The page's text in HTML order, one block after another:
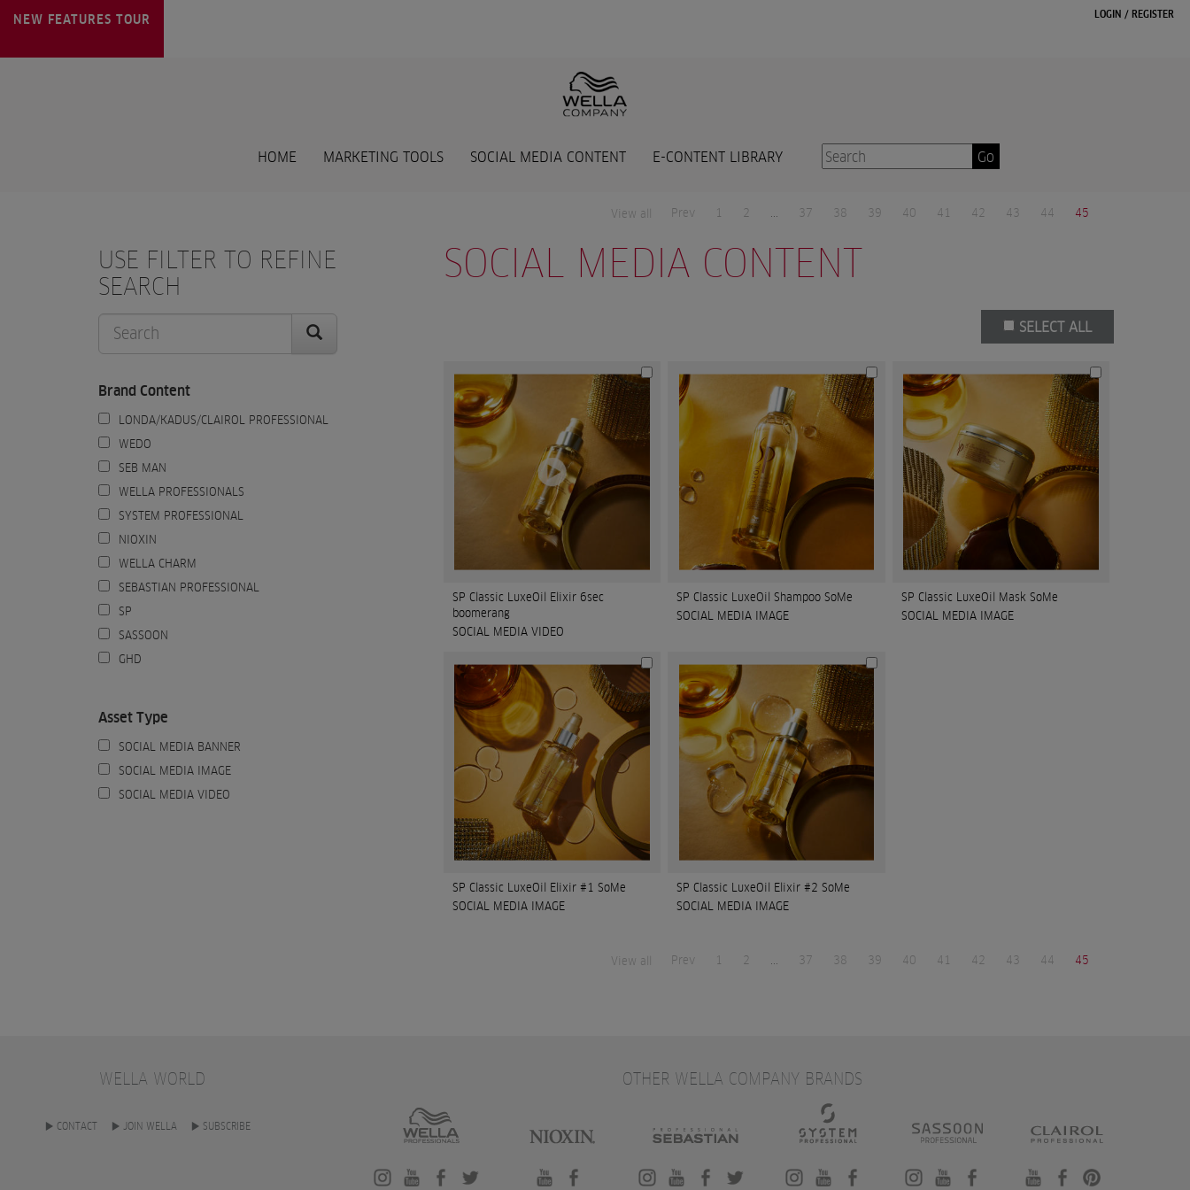
NEW FEATURES TOUR LOGIN / REGISTER
HOME MARKETING TOOLS SOCIAL MEDIA CONTENT E-CONTENT LIBRARY Go
Prev 1 2 ... 37 38 39 40 41 42 43 44 45
View all
USE FILTER TO REFINE
SEARCH
Brand Content
LONDA/KADUS/CLAIROL PROFESSIONAL
WEDO
SEB MAN
WELLA PROFESSIONALS
SYSTEM PROFESSIONAL
NIOXIN
WELLA CHARM
SEBASTIAN PROFESSIONAL
SP
SASSOON
GHD
Asset Type
SOCIAL MEDIA BANNER
SOCIAL MEDIA IMAGE
SOCIAL MEDIA VIDEO
SOCIAL MEDIA CONTENT
SELECT ALL
SP Classic LuxeOil Elixir 6sec
boomerang
SOCIAL MEDIA VIDEO
SP Classic LuxeOil Shampoo SoMe
SOCIAL MEDIA IMAGE
SP Classic LuxeOil Mask SoMe
SOCIAL MEDIA IMAGE
SP Classic LuxeOil Elixir #1 SoMe
SOCIAL MEDIA IMAGE
SP Classic LuxeOil Elixir #2 SoMe
SOCIAL MEDIA IMAGE
Prev 1 2 ... 37 38 39 40 41 42 43 44 45
View all
WELLA WORLD
CONTACT JOIN WELLA SUBSCRIBE
OTHER WELLA COMPANY BRANDS